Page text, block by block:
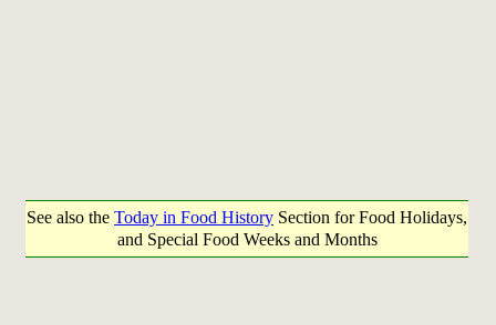
See also the Today in Food History Section for Food Holidays,
and Special Food Weeks and Months